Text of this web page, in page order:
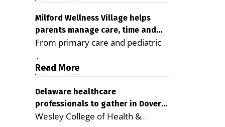
demonstrating the potential to
reduce health care costs By
George D. Rotsch, Editor of
Milford LIVE MILFORD — A new
article in the peer-reviewed
Delaware Journal of Public Health
as a promising model for
delivering coordinated health care
and social services in rural
Milford Wellness Village helps
parents manage care, time and
family life
From primary care and pediatrics
to childcare, therapy,
transportation and pharmacy
services, the Milford campus can
help families save time, reduce
stress and receive more
coordinated care. By George
...
Read More
Delaware healthcare
professionals to gather in Dover
for geriatric care symposium
Wesley College of Health &